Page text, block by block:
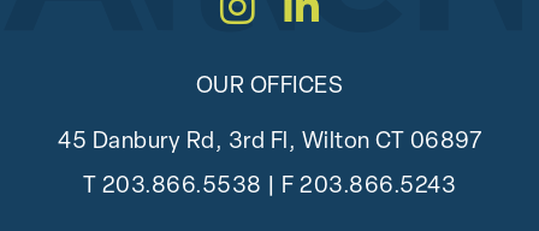
Instagram
LinkedIn
OUR OFFICES
45 Danbury Rd, 3rd Fl, Wilton CT 06897
203.866.5538 | F 203.866.5243